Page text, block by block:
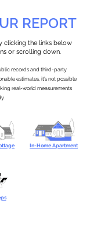
REPORT
clicking the links below
or scrolling down.
records and third-party
estimates, it’s not possible
real-world measurements
In-Home Apartment